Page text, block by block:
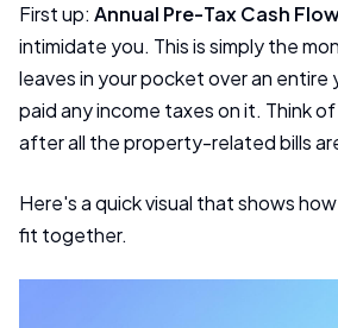
First up: Annual Pre-Tax Cash
intimidate you. This is simply the
leaves in your pocket over an entire
paid any income taxes on it. Think
after all the property-related bills
Here's a quick visual that shows
fit together.